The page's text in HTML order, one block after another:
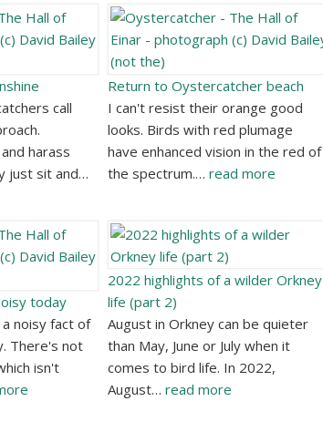
call
harass
just sit and…
Return to Oystercatcher beach
I can't resist their orange good
looks. Birds with red plumage
have enhanced vision in the red of
the spectrum.…read more
today
noisy fact of
There's not
isn't
2022 highlights of a wilder Orkney
life (part 2)
August in Orkney can be quieter
than May, June or July when it
comes to bird life. In 2022,
August…read more